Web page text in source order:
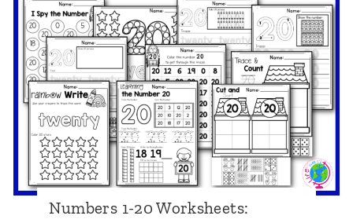
m
b
e
r
1
8
1
-
2
0
W
o
r
Numbers 1-20 Worksheets: